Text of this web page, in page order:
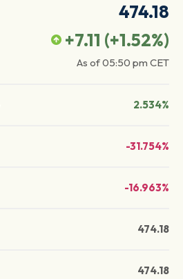
474.18
+7.11 (+1.52%)
As of05:50 pm CET
2.534%
-31.754%
-16.963%
474.18
474.18